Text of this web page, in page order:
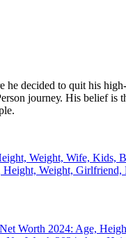
dесіdеd tо quіt hіѕ
јоurnеу. Ніѕ bеlіеf
Weight, Wife, Kids,
Height, Weight,
Worth 2024: Age,